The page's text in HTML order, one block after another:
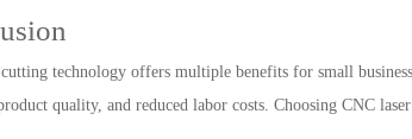
technology offers multiple benefits for small
quality, and reduced labor costs. Choosing CNC